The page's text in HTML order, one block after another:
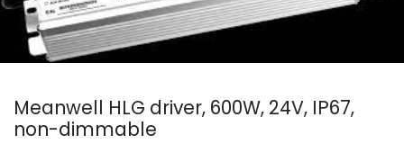
Meanwell HLG driver, 600W, 24V, IP67,
non-dimmable